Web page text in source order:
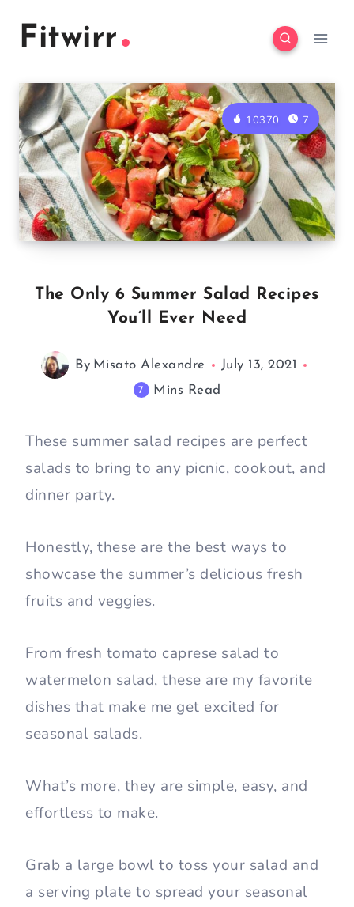
Fitwirr
10370 7
The Only 6 Summer Salad Recipes
You’ll Ever Need
By Misato Alexandre July 13, 2021
7 Mins Read
These summer salad recipes are perfect
salads to bring to any picnic, cookout, and
dinner party.
Honestly, these are the best ways to
showcase the summer’s delicious fresh
fruits and veggies.
From fresh tomato caprese salad to
watermelon salad, these are my favorite
dishes that make me get excited for
seasonal salads.
What’s more, they are simple, easy, and
effortless to make.
Grab a large bowl to toss your salad and
a serving plate to spread your seasonal